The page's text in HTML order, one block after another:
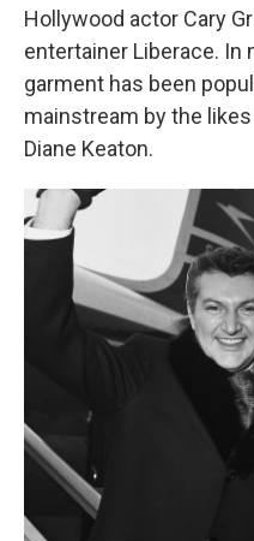
Hollywood actor Cary
entertainer Liberace. In
garment has been
mainstream by the
Diane Keaton.